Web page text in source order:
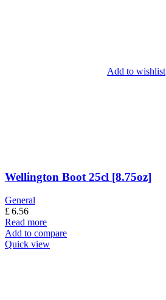
Add to wishlist
Wellington Boot 25cl [8.75oz]
General
£6.56
Read more
Add to compare
Quick view